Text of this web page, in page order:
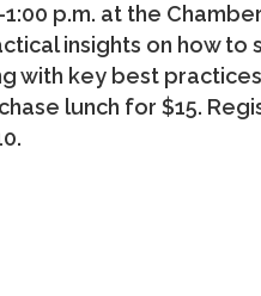
p.m. at the
insights on how
with key best
lunch for $15.